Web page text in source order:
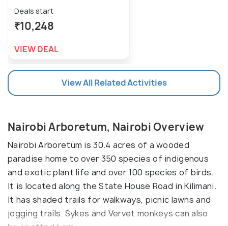
Deals start
₹10,248
VIEW DEAL
View All Related Activities
Nairobi Arboretum, Nairobi Overview
Nairobi Arboretum is 30.4 acres of a wooded
paradise home to over 350 species of indigenous
and exotic plant life and over 100 species of birds.
It is located along the State House Road in Kilimani.
It has shaded trails for walkways, picnic lawns and
jogging trails. Sykes and Vervet monkeys can also